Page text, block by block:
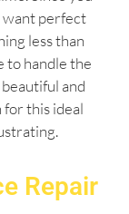
want perfect
less than
to handle the
and
this ideal
Repair